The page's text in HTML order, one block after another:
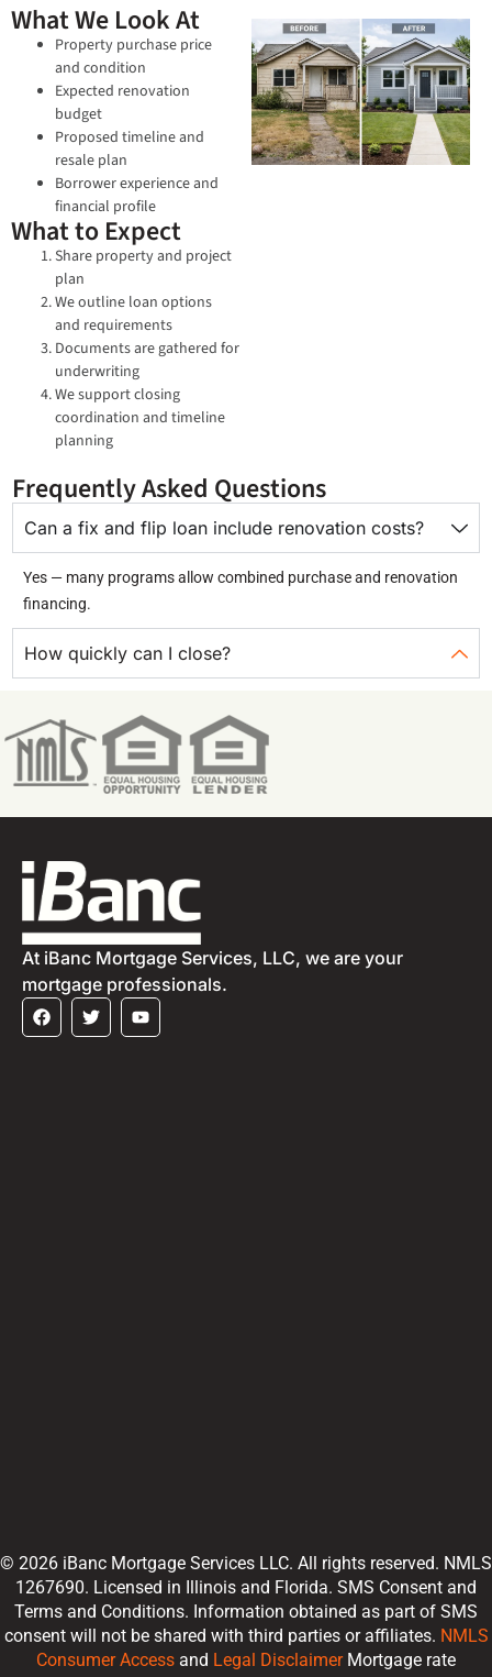
What We Look At
Property purchase price
and condition
Expected renovation
budget
Proposed timeline and
resale plan
Borrower experience and
financial profile
What to Expect
Share property and project
plan
We outline loan options
and requirements
Documents are gathered for
underwriting
We support closing
coordination and timeline
planning
Frequently Asked Questions
Can a fix and flip loan include renovation costs?
Yes — many programs allow combined purchase and renovation
financing.
How quickly can I close?
At iBanc Mortgage Services, LLC, we are your
mortgage professionals.
© 2026 iBanc Mortgage Services LLC. All rights reserved. NMLS
1267690. Licensed in Illinois and Florida. SMS Consent and
Terms and Conditions. Information obtained as part of SMS
consent will not be shared with third parties or affiliates. NMLS
Consumer Access and Legal DisclaimerMortgage rate